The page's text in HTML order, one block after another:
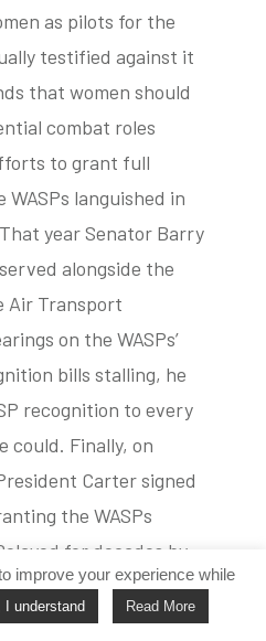
as pilots for the
testified against it
that women should
combat roles
to grant full
languished in
year Senator Barry
alongside the
Air Transport
on the WASPs’
bills stalling, he
recognition to every
could. Finally, on
Carter signed
the WASPs
for decades by
WASPs’ incredible
States’ success
improve your experience while
I understand Read More